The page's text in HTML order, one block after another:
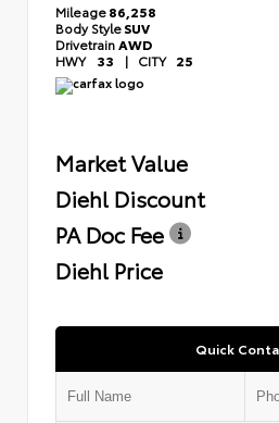
Mileage86,258
Body StyleSUV
DrivetrainAWD
HWY 33 | CITY 25
Market Value
Diehl Discount
PA Doc Fee
Diehl Price
Quick